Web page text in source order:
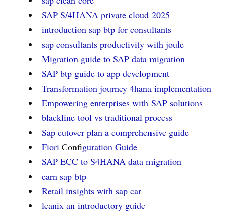
SAP S/4HANA private cloud 2025
introduction sap btp for consultants
sap consultants productivity with joule
Migration guide to SAP data migration
SAP btp guide to app development
Transformation journey 4hana implementation
Empowering enterprises with SAP solutions
blackline tool vs traditional process
Sap cutover plan a comprehensive guide
Fiori Configuration Guide
SAP ECC to S4HANA data migration
earn sap btp
Retail insights with sap car
leanix an introductory guide